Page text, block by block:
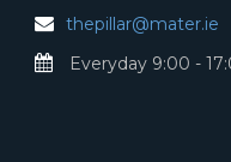
thepillar@mater.ie
Everyday 9:00 -